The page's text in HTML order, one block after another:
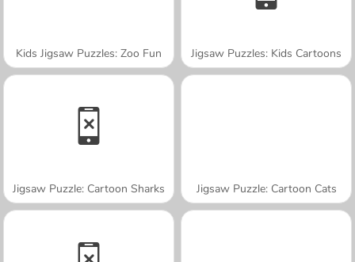
Kids Jigsaw Puzzles: Zoo Fun Jigsaw Puzzles: Kids Cartoons
Jigsaw Puzzle: Cartoon Sharks Jigsaw Puzzle: Cartoon Cats